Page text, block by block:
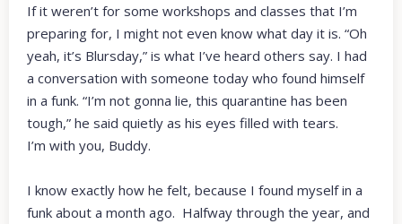
If it weren’t for some workshops and classes that I’m
preparing for, I might not even know what day it is. “Oh
yeah, it’s Blursday,” is what I’ve heard others say. I had
a conversation with someone today who found himself
in a funk. “I’m not gonna lie, this quarantine has been
tough,” he said quietly as his eyes filled with tears.
I’m with you, Buddy.
I know exactly how he felt, because I found myself in a
funk about a month ago. Halfway through the year, and